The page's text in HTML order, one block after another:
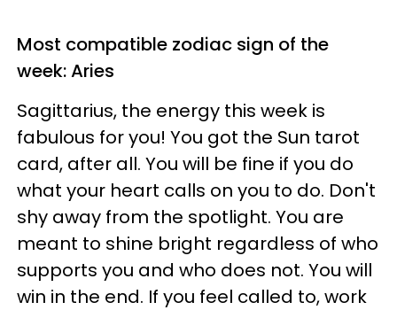
Most compatible zodiac sign of the
week: Aries
Sagittarius, the energy this week is
fabulous for you! You got the Sun tarot
card, after all. You will be fine if you do
what your heart calls on you to do. Don't
shy away from the spotlight. You are
meant to shine bright regardless of who
supports you and who does not. You will
win in the end. If you feel called to, work